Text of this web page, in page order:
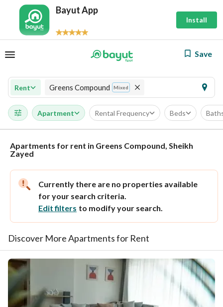
Bayut App
Install
Save
Rent Greens Compound Mixed
Apartment Rental Frequency Beds
Apartments for rent in Greens Compound, Sheikh
Zayed
Currently there are no properties available
for your search criteria.
Edit filters to modify your search.
Discover More Apartments for Rent